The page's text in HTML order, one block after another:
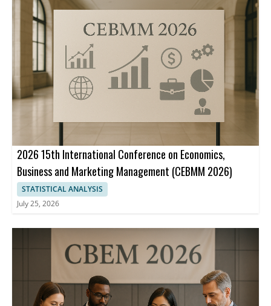
2026 15th International Conference on Economics,
Business and Marketing Management (CEBMM 2026)
STATISTICAL ANALYSIS
July 25, 2026